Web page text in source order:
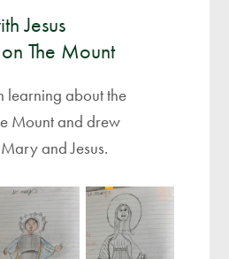
Jesus
The Mount
learning about the
Mount and drew
and Jesus.